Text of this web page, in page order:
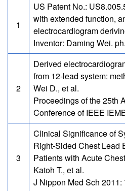
1
US Patent No.:
with extended function,
electrocardiogram
Inventor: Daming Wei.
2
Derived
from 12-lead system:
Wei D., et al.
Proceedings of the 25th
Conference of IEEE
3
Clinical Significance of
Right-Sided Chest Lead
Patients with Acute
Katoh T., et al.
J Nippon Med Sch 2011: